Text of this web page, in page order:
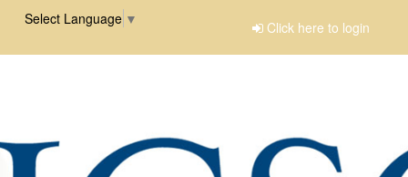
Select Language ▼ Click here to login